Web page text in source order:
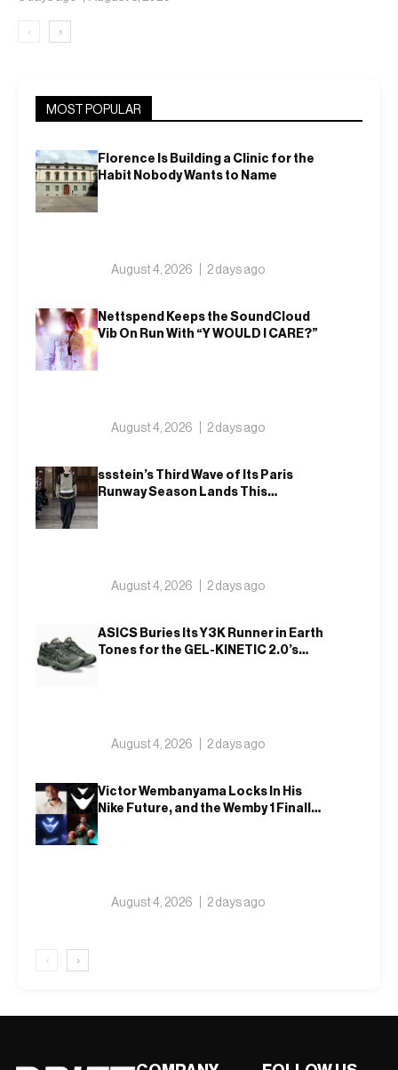
‹ ›
MOST POPULAR
Florence Is Building a Clinic for the
Habit Nobody Wants to Name
August 4, 2026 2 days ago
Nettspend Keeps the SoundCloud
Vib On Run With “Y WOULD I CARE?”
August 4, 2026 2 days ago
ssstein’s Third Wave of Its Paris
Runway Season Lands This
August 4, 2026 2 days ago
ASICS Buries Its Y3K Runner in Earth
Tones for the GEL-KINETIC 2.0’s
August 4, 2026 2 days ago
Victor Wembanyama Locks In His
Nike Future, and the Wemby 1 Finally
August 4, 2026 2 days ago
‹ ›